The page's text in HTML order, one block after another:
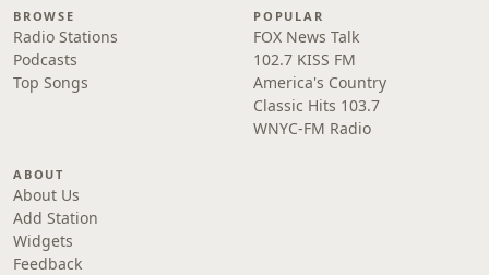
BROWSE
Radio Stations
Podcasts
Top Songs
POPULAR
FOX News Talk
102.7 KISS FM
America's Country
Classic Hits 103.7
WNYC-FM Radio
ABOUT
About Us
Add Station
Widgets
Feedback